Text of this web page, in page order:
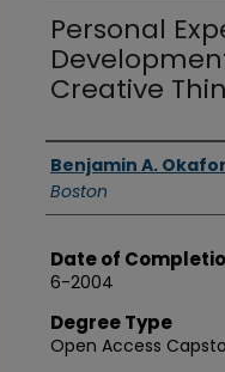
Personal
Creative
Authors
Benjamin A. Okafor
Boston
Date of
6-2004
Degree Type
Open Access